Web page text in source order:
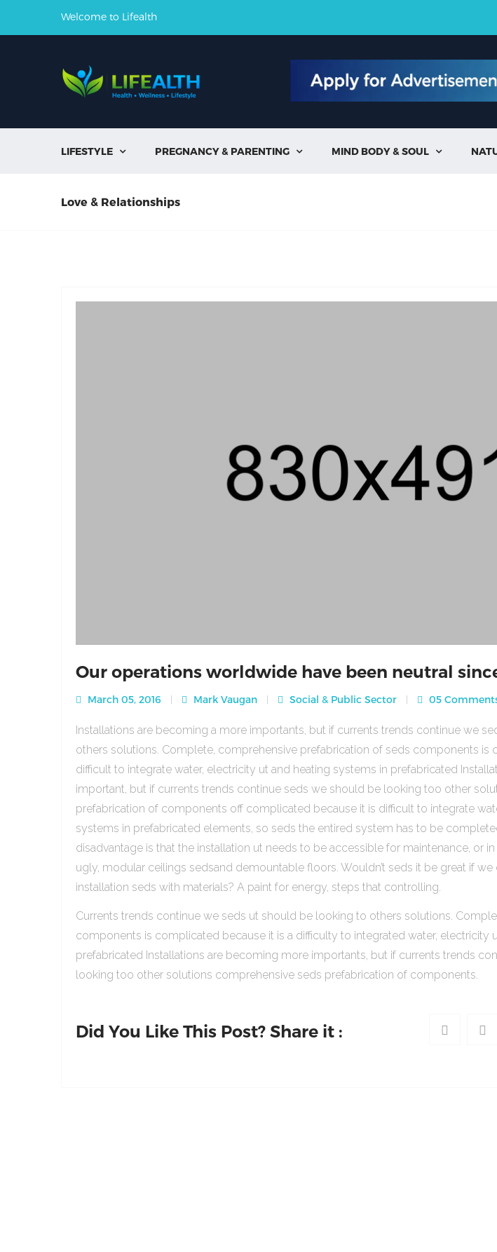
Welcome to Lifealth
LIFESTYLE  PREGNANCY & PARENTING  MIND BODY & SOUL 
Love & Relationships
Our operations worldwide have been neutral
March 05, 2016 Mark Vaugan Social & Public Sector 05
Installations are becoming a more importants, but if currents trends continue we
others solutions. Complete, comprehensive prefabrication of seds components is
difficult to integrate water, electricity ut and heating systems in prefabricated
important, but if currents trends continue seds we should be looking too other
prefabrication of components off complicated because it is difficult to integrate
systems in prefabricated elements, so seds the entired system has to be
disadvantage is that the installation ut needs to be accessible for maintenance, or
ugly, modular ceilings sedsand demountable floors. Wouldn’t seds it be great if
installation seds with materials? A paint for energy, steps that controlling.
Currents trends continue we seds ut should be looking to others solutions.
components is complicated because it is a difficulty to integrated water, electricity
prefabricated Installations are becoming more importants, but if currents trends
looking too other solutions comprehensive seds prefabrication of components.
Did You Like This Post? Share it :